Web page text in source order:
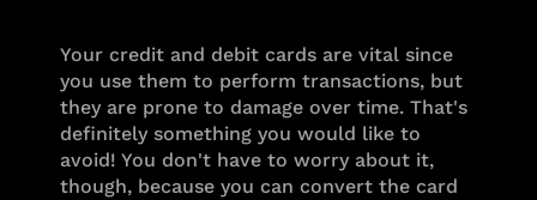
Your credit and debit cards are vital since
you use them to perform transactions, but
they are prone to damage over time. That's
definitely something you would like to
avoid! You don't have to worry about it,
though, because you can convert the card